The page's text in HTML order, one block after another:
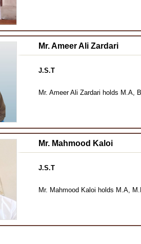
Mr. Ameer Ali Zardari
J.S.T
Mr. Ameer Ali Zardari holds M.A,
Mr. Mahmood Kaloi
J.S.T
Mr. Mahmood Kaloi holds M.A,